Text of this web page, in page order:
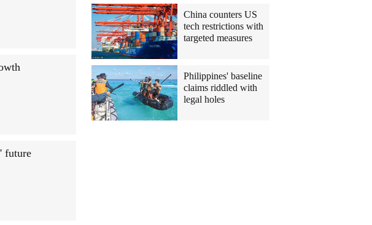
future
China counters US
tech restrictions with
targeted measures
Philippines' baseline
claims riddled with
legal holes